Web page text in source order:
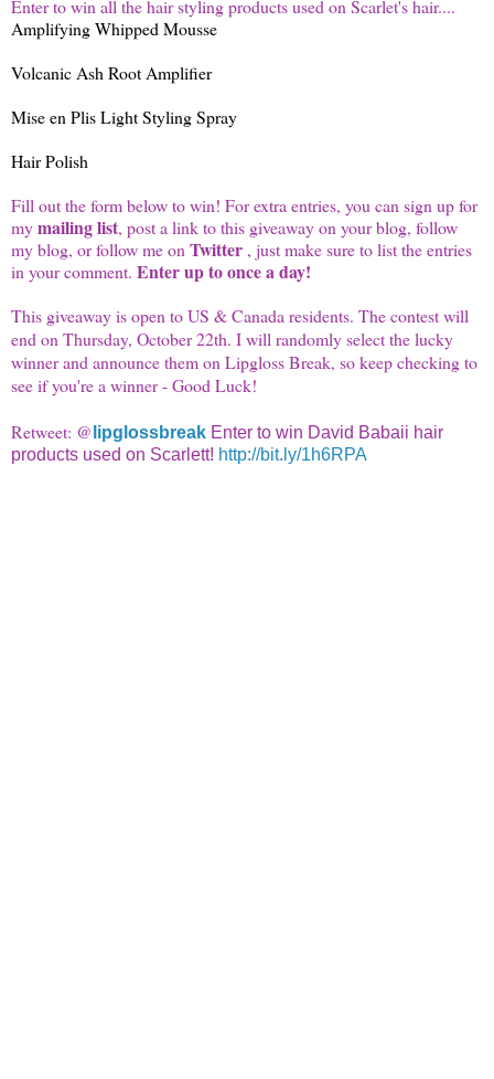
Enter to win all the hair styling products used on Scarlet's hair....
Amplifying Whipped Mousse
Volcanic Ash Root Amplifier
Mise en Plis Light Styling Spray
Hair Polish
Fill out the form below to win! For extra entries, you can sign up for
mymailing list, post a link to this giveaway on your blog, follow
my blog, or follow me onTwitter , just make sure to list the entries
in your comment. Enter up to once a day!
This giveaway is open to US & Canada residents. The contest will
end on Thursday, October 22th. I will randomly select the lucky
winner and announce them onLipglossBreak, so keep checking to
see if you're a winner - Good Luck!
Retweet: @ lipglossbreak Enter to win David Babaii hair
products used on Scarlett! http://bit.ly/1h6RPA